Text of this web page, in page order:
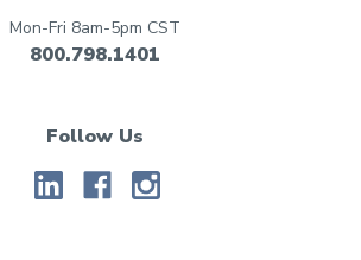
Mon-Fri 8am-5pm CST
800.798.1401
Follow Us